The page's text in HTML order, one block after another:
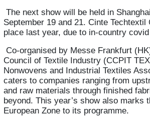
The next show will be held in
September 19 and 21. Cinte Techtextil
place last year, due to in-country
Co-organised by Messe Frankfurt
Council of Textile Industry (CCPIT
Nonwovens and Industrial Textiles
caters to companies ranging from
and raw materials through finished
beyond. This year’s show also marks
European Zone to its programme.